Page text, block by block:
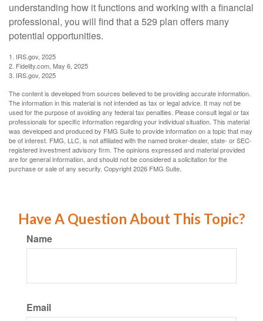
understanding how it functions and working with a financial
professional, you will find that a 529 plan offers many
potential opportunities.
1. IRS.gov, 2025
2. Fidelity.com, May 6, 2025
3. IRS.gov, 2025
The content is developed from sources believed to be providing accurate information.
The information in this material is not intended as tax or legal advice. It may not be
used for the purpose of avoiding any federal tax penalties. Please consult legal or tax
professionals for specific information regarding your individual situation. This material
was developed and produced by FMG Suite to provide information on a topic that may
be of interest. FMG, LLC, is not affiliated with the named broker-dealer, state- or SEC-
registered investment advisory firm. The opinions expressed and material provided
are for general information, and should not be considered a solicitation for the
purchase or sale of any security. Copyright2026 FMG Suite.
Have A Question About This Topic?
Name
Email